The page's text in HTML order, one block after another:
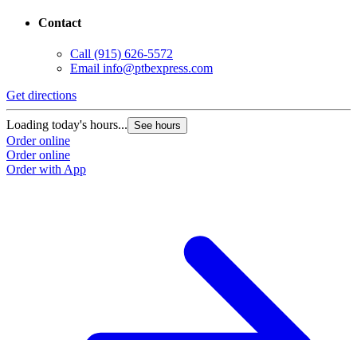
Contact
Call (915) 626-5572
Email info@ptbexpress.com
Get directions
Loading today's hours... See hours
Order online
Order online
Order with App